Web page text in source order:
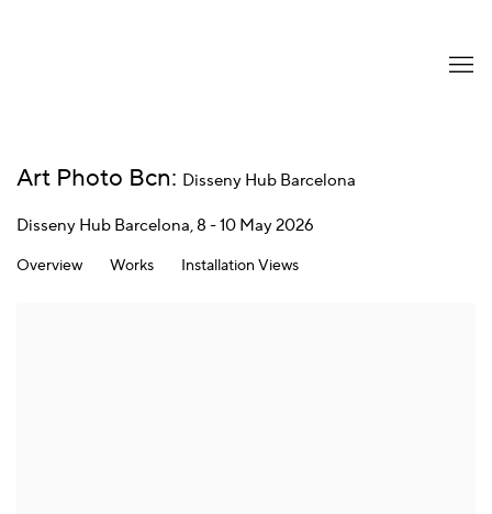
Art Photo Bcn: Disseny Hub Barcelona
Disseny Hub Barcelona,8 - 10 May 2026
Overview Works Installation Views